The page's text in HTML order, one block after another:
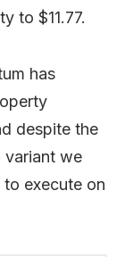
to $11.77.
has
despite the
variant we
execute on